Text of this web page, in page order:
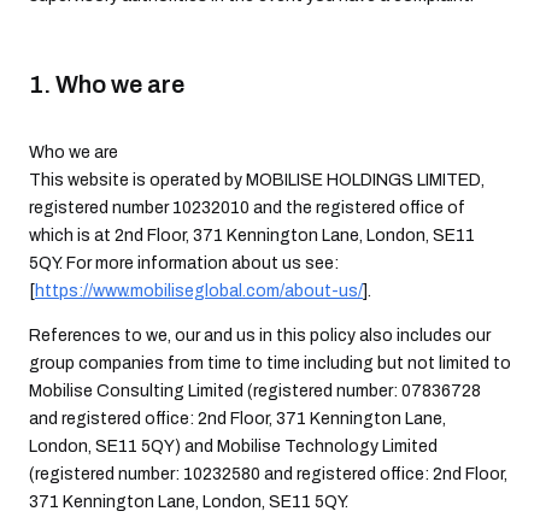
1. Who we are
Who we are
This website is operated by MOBILISE HOLDINGS LIMITED,
registered number 10232010 and the registered office of
which is at 2nd Floor, 371 Kennington Lane, London, SE11
5QY. For more information about us see:
https://www.mobiliseglobal.com/about-us/ ].
References to we, our and us in this policy also includes our
group companies from time to time including but not limited to
Mobilise Consulting Limited (registered number: 07836728
and registered office: 2nd Floor, 371 Kennington Lane,
London, SE11 5QY) and Mobilise Technology Limited
(registered number: 10232580 and registered office: 2nd Floor,
371 Kennington Lane, London, SE11 5QY.